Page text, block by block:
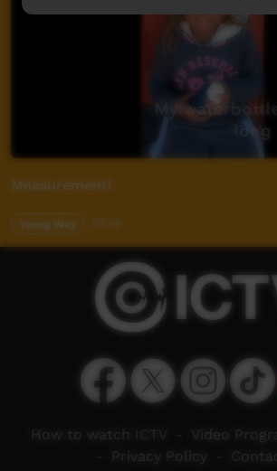
Measurement!
Young Way 02:56
How to watch ICTV
Video
Privacy Policy